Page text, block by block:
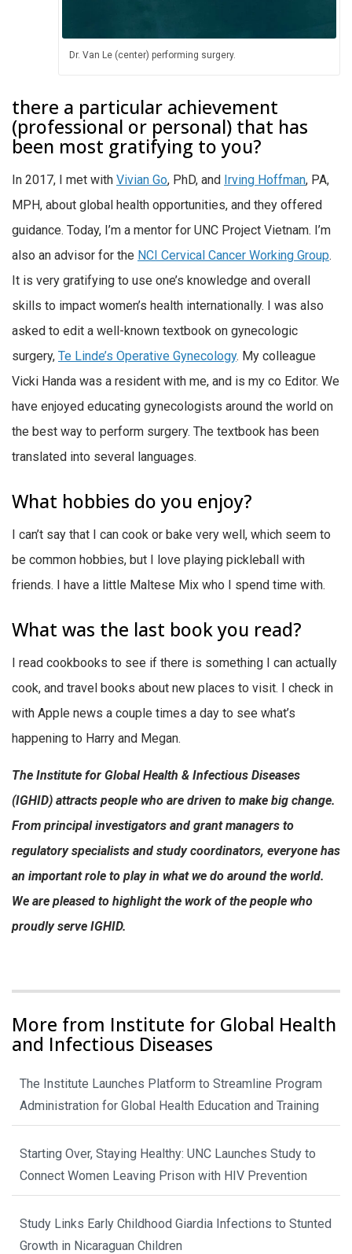
Dr. Van Le (center) performing surgery.
there a particular achievement
(professional or personal) that has
been most gratifying to you?
In 2017, I met with Vivian Go, PhD, and Irving Hoffman, PA,
MPH, about global health opportunities, and they offered
guidance. Today, I’m a mentor for UNC Project Vietnam. I’m
also an advisor for the NCI Cervical Cancer Working Group.
It is very gratifying to use one’s knowledge and overall
skills to impact women’s health internationally. I was also
asked to edit a well-known textbook on gynecologic
surgery, Te Linde’s Operative Gynecology. My colleague
Vicki Handa was a resident with me, and is my co Editor. We
have enjoyed educating gynecologists around the world on
the best way to perform surgery. The textbook has been
translated into several languages.
What hobbies do you enjoy?
I can’t say that I can cook or bake very well, which seem to
be common hobbies, but I love playing pickleball with
friends. I have a little Maltese Mix who I spend time with.
What was the last book you read?
I read cookbooks to see if there is something I can actually
cook, and travel books about new places to visit. I check in
with Apple news a couple times a day to see what’s
happening to Harry and Megan.
The Institute for Global Health & Infectious Diseases
(IGHID) attracts people who are driven to make big change.
From principal investigators and grant managers to
regulatory specialists and study coordinators, everyone has
an important role to play in what we do around the world.
We are pleased to highlight the work of the people who
proudly serve IGHID.
More from Institute for Global Health
and Infectious Diseases
The Institute Launches Platform to Streamline Program
Administration for Global Health Education and Training
Starting Over, Staying Healthy: UNC Launches Study to
Connect Women Leaving Prison with HIV Prevention
Study Links Early Childhood Giardia Infections to Stunted
Growth in Nicaraguan Children